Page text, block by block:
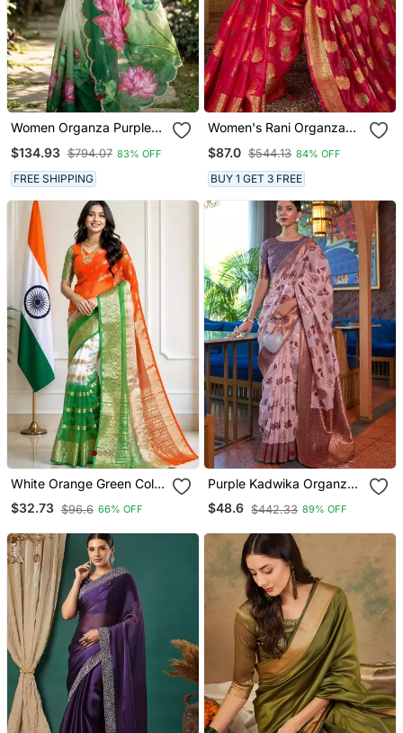
Women Organza Purple
Saree
$134.93 $794.07 83% OFF
FREE SHIPPING
Women's Rani Organza
Unstitched Blouse Piece
$87.0 $544.13 84% OFF
BUY 1 GET 3 FREE
White Orange Green Color
Printed With Jacquard
Border Saree Un Stitched
$32.73 $96.6 66% OFF
Purple Kadwika Organza
Silk Band Banarasi Style
Zari Weaving Saree With
$48.6 $442.33 89% OFF